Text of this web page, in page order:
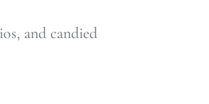
and candied